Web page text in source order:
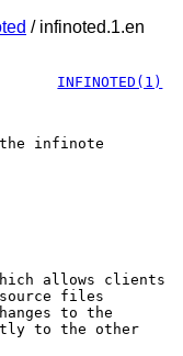
/ infinoted.1.en
INFINOTED(1)
infinote
allows clients
files
to the
to the other